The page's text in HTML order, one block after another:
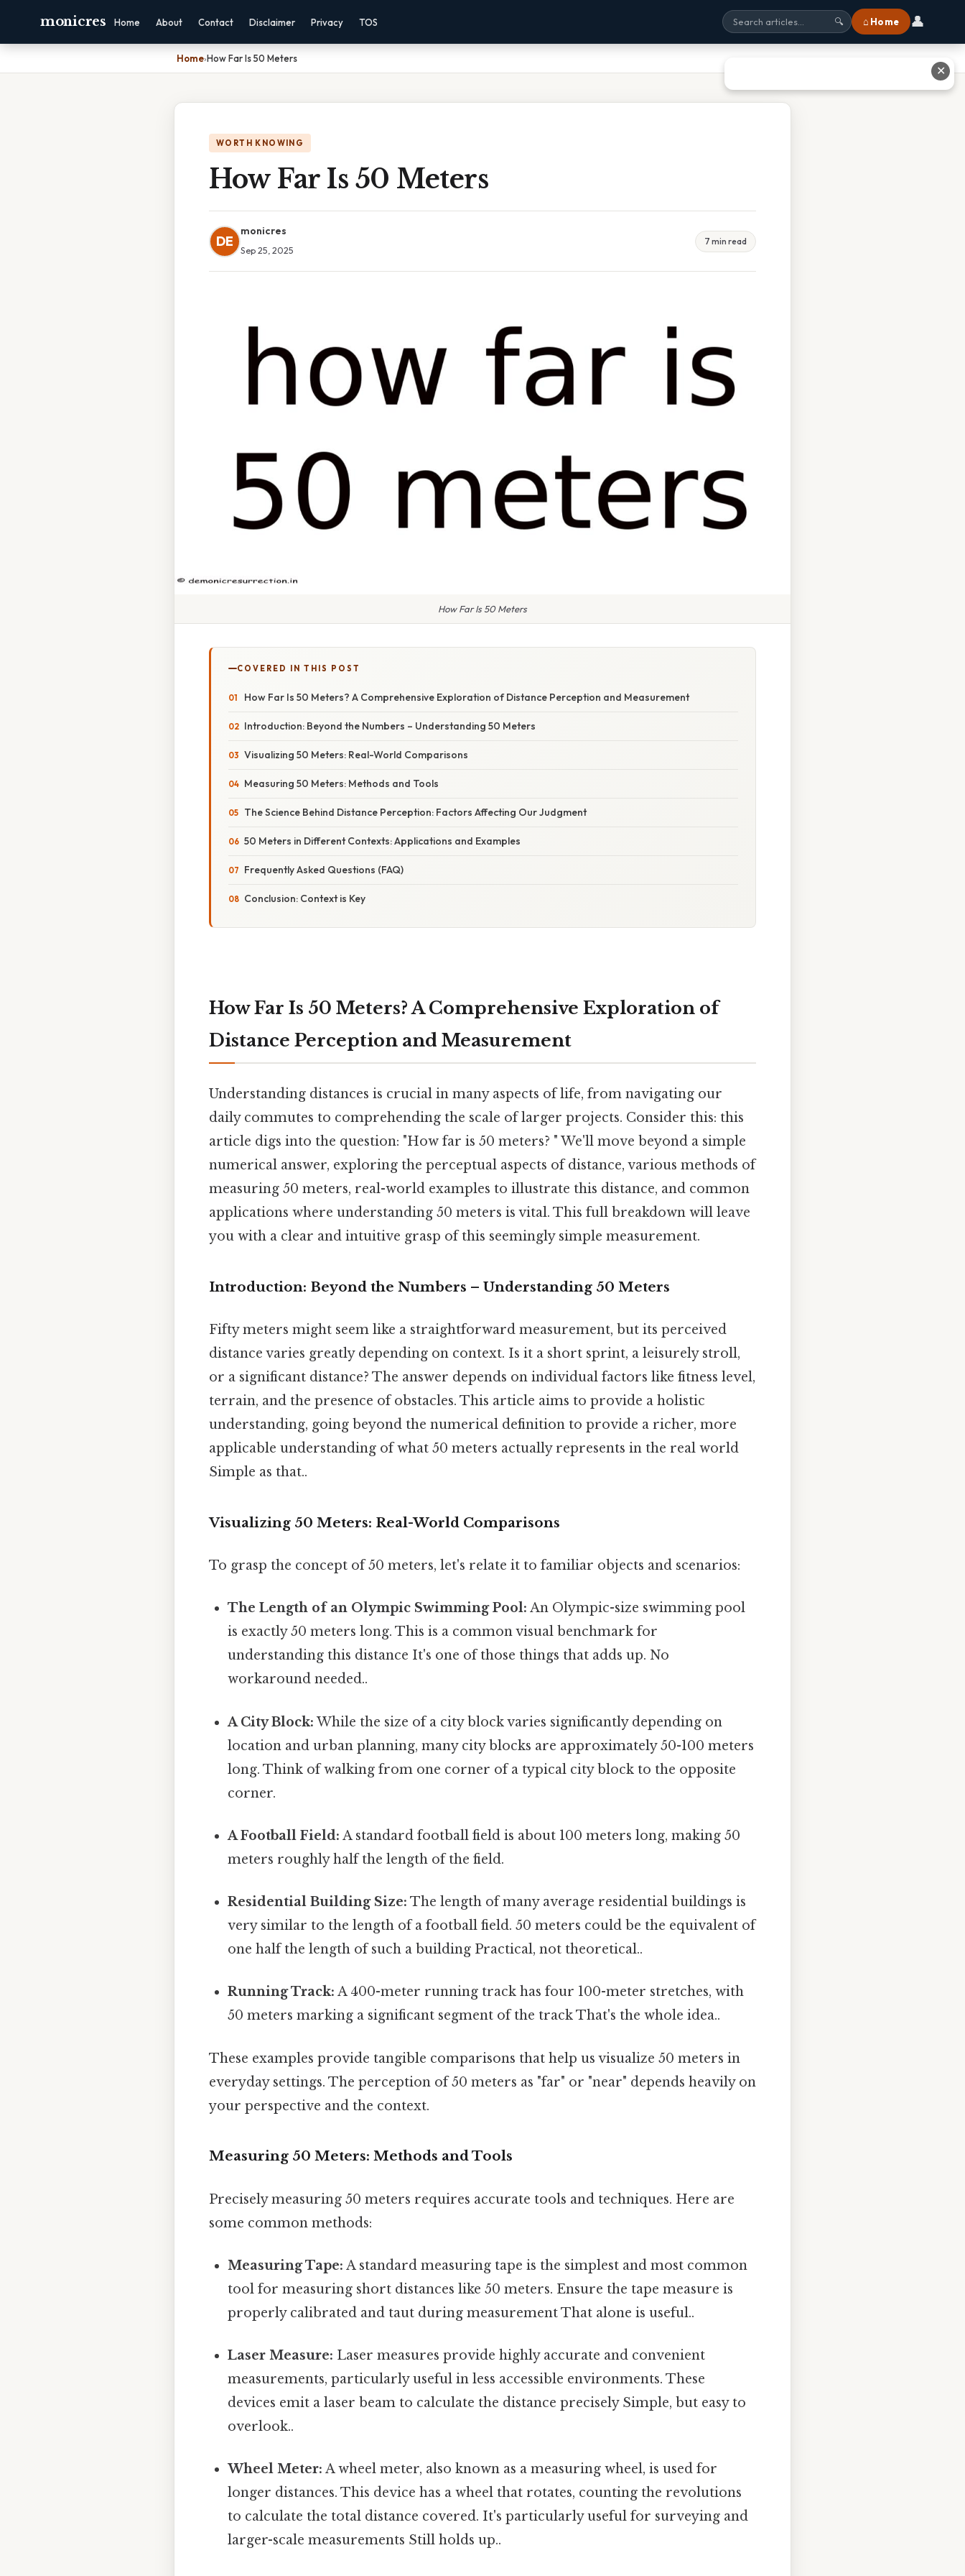
monicres Home About Contact Disclaimer Privacy TOS 🔍 ⌂ Home 👤
Home›How Far Is 50 Meters
WORTH KNOWING
How Far Is 50 Meters
DE
monicres
Sep 25, 2025
7 min read
How Far Is 50 Meters
COVERED IN THIS POST
How Far Is 50 Meters? A Comprehensive Exploration of Distance Perception and Measurement
Introduction: Beyond the Numbers – Understanding 50 Meters
Visualizing 50 Meters: Real-World Comparisons
Measuring 50 Meters: Methods and Tools
The Science Behind Distance Perception: Factors Affecting Our Judgment
50 Meters in Different Contexts: Applications and Examples
Frequently Asked Questions (FAQ)
Conclusion: Context is Key
How Far Is 50 Meters? A Comprehensive Exploration of
Distance Perception and Measurement
Understanding distances is crucial in many aspects of life, from navigating our
daily commutes to comprehending the scale of larger projects. Consider this: this
article digs into the question: "How far is 50 meters? " We'll move beyond a simple
numerical answer, exploring the perceptual aspects of distance, various methods of
measuring 50 meters, real-world examples to illustrate this distance, and common
applications where understanding 50 meters is vital. This full breakdown will leave
you with a clear and intuitive grasp of this seemingly simple measurement.
Introduction: Beyond the Numbers – Understanding 50 Meters
Fifty meters might seem like a straightforward measurement, but its perceived
distance varies greatly depending on context. Is it a short sprint, a leisurely stroll,
or a significant distance? The answer depends on individual factors like fitness level,
terrain, and the presence of obstacles. This article aims to provide a holistic
understanding, going beyond the numerical definition to provide a richer, more
applicable understanding of what 50 meters actually represents in the real world
Simple as that..
Visualizing 50 Meters: Real-World Comparisons
To grasp the concept of 50 meters, let's relate it to familiar objects and scenarios:
The Length of an Olympic Swimming Pool: An Olympic-size swimming pool
is exactly 50 meters long. This is a common visual benchmark for
understanding this distance It's one of those things that adds up. No
workaround needed..
A City Block: While the size of a city block varies significantly depending on
location and urban planning, many city blocks are approximately 50-100 meters
long. Think of walking from one corner of a typical city block to the opposite
corner.
A Football Field: A standard football field is about 100 meters long, making 50
meters roughly half the length of the field.
Residential Building Size: The length of many average residential buildings is
very similar to the length of a football field. 50 meters could be the equivalent of
one half the length of such a building Practical, not theoretical..
Running Track: A 400-meter running track has four 100-meter stretches, with
50 meters marking a significant segment of the track That's the whole idea..
These examples provide tangible comparisons that help us visualize 50 meters in
everyday settings. The perception of 50 meters as "far" or "near" depends heavily on
your perspective and the context.
Measuring 50 Meters: Methods and Tools
Precisely measuring 50 meters requires accurate tools and techniques. Here are
some common methods:
Measuring Tape: A standard measuring tape is the simplest and most common
tool for measuring short distances like 50 meters. Ensure the tape measure is
properly calibrated and taut during measurement That alone is useful..
Laser Measure: Laser measures provide highly accurate and convenient
measurements, particularly useful in less accessible environments. These
devices emit a laser beam to calculate the distance precisely Simple, but easy to
overlook..
Wheel Meter: A wheel meter, also known as a measuring wheel, is used for
longer distances. This device has a wheel that rotates, counting the revolutions
to calculate the total distance covered. It's particularly useful for surveying and
larger-scale measurements Still holds up..
✕